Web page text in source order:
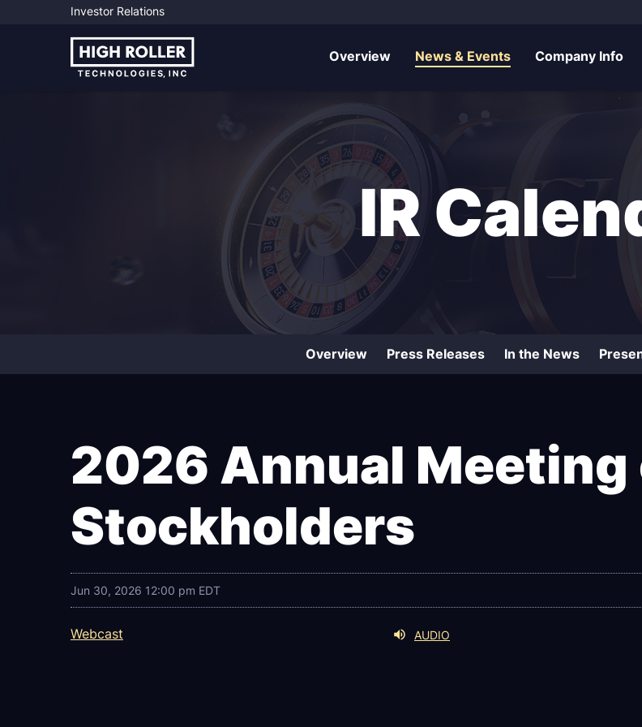
Investor Relations
Investors
Overview News & Events Company Info
IR
Overview Press Releases In the News
2026 Annual Meeting
Stockholders
Jun 30, 2026 12:00 pm EDT
Webcast AUDIO